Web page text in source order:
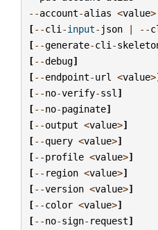
--account-alias <value>
[--cli -input- json | --
[--generate-cli -
[--debug]
[--endpoint-url <value>
[--no-verify-ssl ]
[--no-paginate]
[--output <value>]
[--query <value>]
[--profile <value>]
[-- region <value>]
[--version <value>]
[--color <value>]
[--no-sign- request]